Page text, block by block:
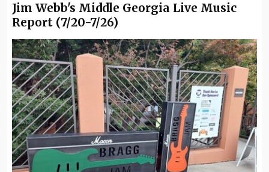
Jim Webb's Middle Georgia Live Music
Report (7/20-7/26)